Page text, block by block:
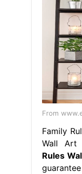
From
Family
Wall Art
Rules